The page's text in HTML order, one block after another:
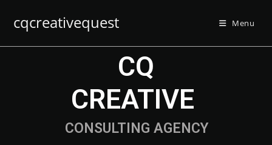
cqcreativequest Menu
CONSULTING AGENCY
CQ
CREATIVE